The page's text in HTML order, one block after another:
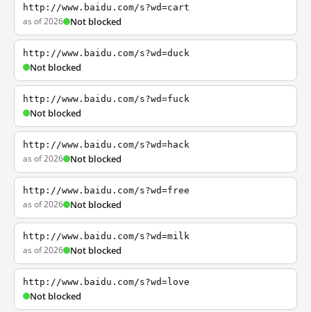
http://www.baidu.com/s?wd=cart
as of 2026 Not blocked
http://www.baidu.com/s?wd=duck
Not blocked
http://www.baidu.com/s?wd=fuck
Not blocked
http://www.baidu.com/s?wd=hack
as of 2026 Not blocked
http://www.baidu.com/s?wd=free
as of 2026 Not blocked
http://www.baidu.com/s?wd=milk
as of 2026 Not blocked
http://www.baidu.com/s?wd=love
Not blocked